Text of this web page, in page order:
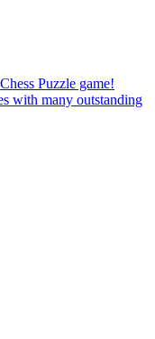
Puzzle game!
with many outstanding